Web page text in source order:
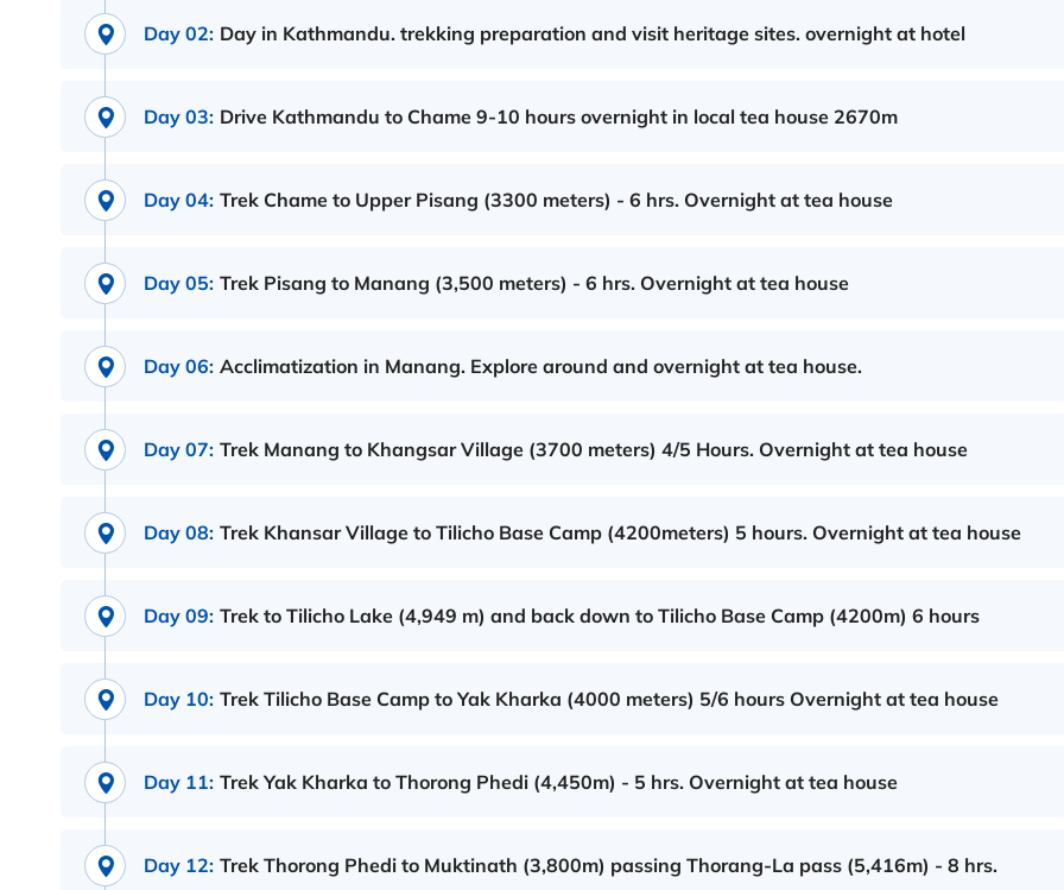
Day 02: Day in Kathmandu. trekking preparation and visit heritage sites. overnight at hotel
Day 03: Drive Kathmandu to Chame 9-10 hours overnight in local tea house 2670m
Day 04: Trek Chame to Upper Pisang (3300 meters) - 6 hrs. Overnight at tea house
Day 05: Trek Pisang to Manang (3,500 meters) - 6 hrs. Overnight at tea house
Day 06: Acclimatization in Manang. Explore around and overnight at tea house.
Day 07: Trek Manang to Khangsar Village (3700 meters) 4/5 Hours. Overnight at tea house
Day 08: Trek Khansar Village to Tilicho Base Camp (4200meters) 5 hours. Overnight at tea house
Day 09: Trek to Tilicho Lake (4,949 m) and back down to Tilicho Base Camp (4200m) 6 hours
Day 10: Trek Tilicho Base Camp to Yak Kharka (4000 meters) 5/6 hours Overnight at tea house
Day 11: Trek Yak Kharka to Thorong Phedi (4,450m) - 5 hrs. Overnight at tea house
Day 12: Trek Thorong Phedi to Muktinath (3,800m) passing Thorang-La pass (5,416m) - 8 hrs.